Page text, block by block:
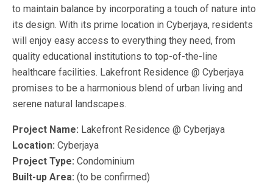
to maintain balance by incorporating a touch of nature into
its design. With its prime location in Cyberjaya, residents
will enjoy easy access to everything they need, from
quality educational institutions to top-of-the-line
healthcare facilities. Lakefront Residence @ Cyberjaya
promises to be a harmonious blend of urban living and
serene natural landscapes.
Project Name: Lakefront Residence @ Cyberjaya
Location: Cyberjaya
Project Type: Condominium
Built-up Area: (to be confirmed)